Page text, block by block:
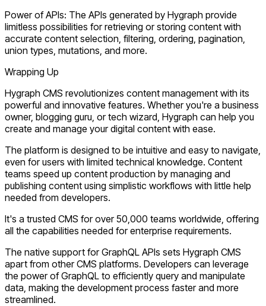
Power of APIs: The APIs generated by Hygraph provide
limitless possibilities for retrieving or storing content with
accurate content selection, filtering, ordering, pagination,
union types, mutations, and more.
Wrapping Up
Hygraph CMS revolutionizes content management with its
powerful and innovative features. Whether you're a business
owner, blogging guru, or tech wizard, Hygraph can help you
create and manage your digital content with ease.
The platform is designed to be intuitive and easy to navigate,
even for users with limited technical knowledge. Content
teams speed up content production by managing and
publishing content using simplistic workflows with little help
needed from developers.
It's a trusted CMS for over 50,000 teams worldwide, offering
all the capabilities needed for enterprise requirements.
The native support for GraphQL APIs sets Hygraph CMS
apart from other CMS platforms. Developers can leverage
the power of GraphQL to efficiently query and manipulate
data, making the development process faster and more
streamlined.